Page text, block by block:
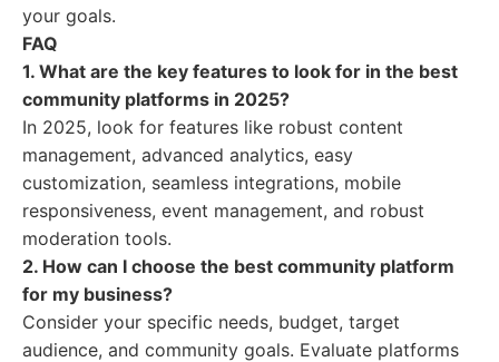
your goals.
FAQ
1. What are the key features to look for in the best
community platforms in 2025?
In 2025, look for features like robust content
management, advanced analytics, easy
customization, seamless integrations, mobile
responsiveness, event management, and robust
moderation tools.
2. How can I choose the best community platform
for my business?
Consider your specific needs, budget, target
audience, and community goals. Evaluate platforms